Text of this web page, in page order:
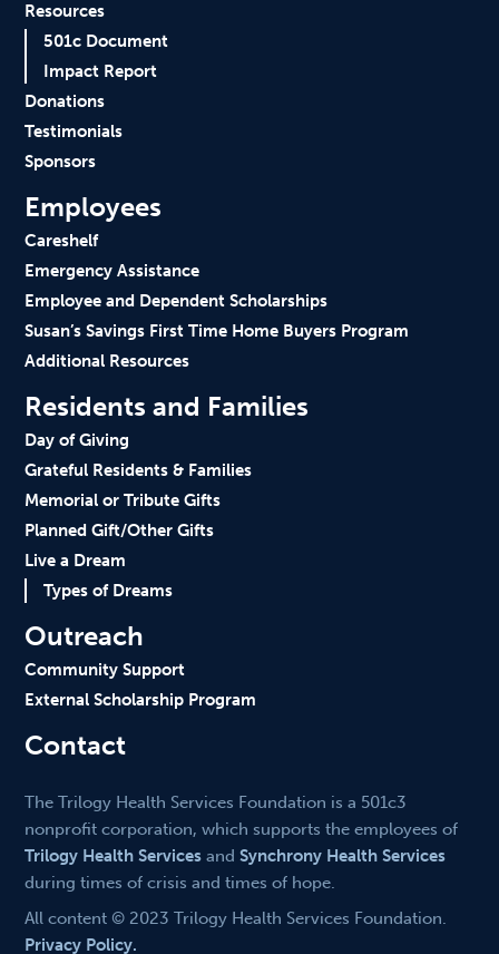
Resources
501c Document
Impact Report
Donations
Testimonials
Sponsors
Employees
Careshelf
Emergency Assistance
Employee and Dependent Scholarships
Susan’s Savings First Time Home Buyers Program
Additional Resources
Residents and Families
Day of Giving
Grateful Residents & Families
Memorial or Tribute Gifts
Planned Gift/Other Gifts
Live a Dream
Types of Dreams
Outreach
Community Support
External Scholarship Program
Contact
The Trilogy Health Services Foundation is a 501c3
nonprofit corporation, which supports the employees of
Trilogy Health Services andSynchrony Health Services
during times of crisis and times of hope.
All content © 2023 Trilogy Health Services Foundation.
Privacy Policy.